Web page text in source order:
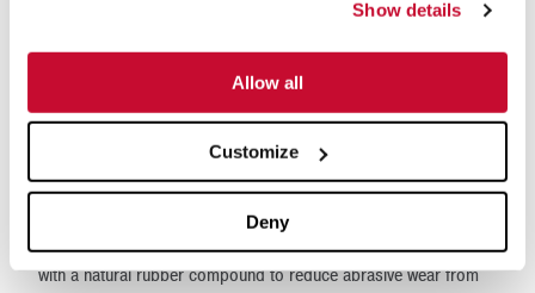
Show details
Allow all
Customize
Deny
long-term manure storage capacities, manure digestion or
McLanahan Hydrocyclones are available in multiple sizes and
flow rates, beginning with a flow rate of about 180 gpm and
ending with flow rates in excess of 2,000 gpm. They are
wear and easy maintenance. All wetted components are lined
with a natural rubber compound to reduce abrasive wear from